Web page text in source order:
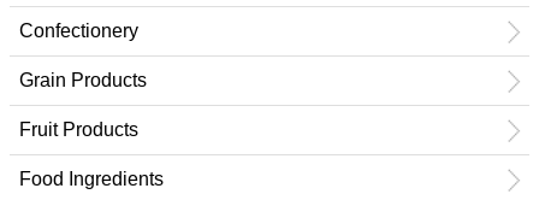
Confectionery
Grain Products
Fruit Products
Food Ingredients